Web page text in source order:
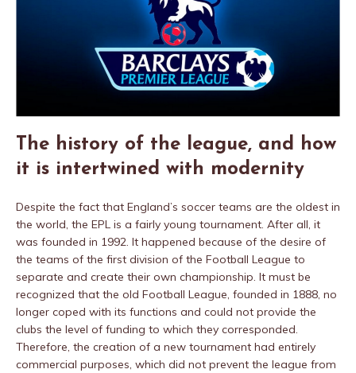
The history of the league, and how
it is intertwined with modernity
Despite the fact that England’s soccer teams are the oldest in
the world, the EPL is a fairly young tournament. After all, it
was founded in 1992. It happened because of the desire of
the teams of the first division of the Football League to
separate and create their own championship. It must be
recognized that the old Football League, founded in 1888, no
longer coped with its functions and could not provide the
clubs the level of funding to which they corresponded.
Therefore, the creation of a new tournament had entirely
commercial purposes, which did not prevent the league from